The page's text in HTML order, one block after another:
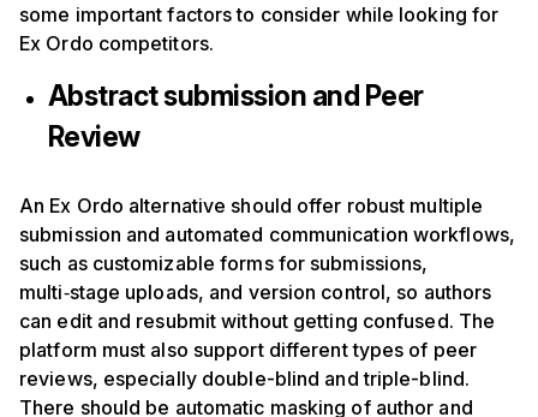
some important factors to consider while looking for
Ex Ordo competitors.
Abstract submission and Peer
Review
An Ex Ordo alternative should offer robust multiple
submission and automated communication workflows,
such as customizable forms for submissions,
multi‑stage uploads, and version control, so authors
can edit and resubmit without getting confused. The
platform must also support different types of peer
reviews, especially double-blind and triple-blind.
There should be automatic masking of author and